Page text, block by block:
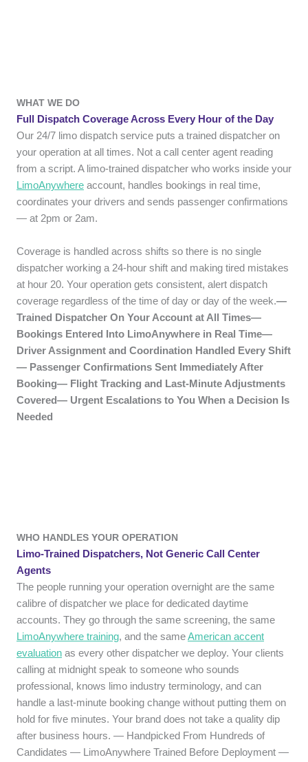
WHAT WE DO
Full Dispatch Coverage Across Every Hour of the Day
Our 24/7 limo dispatch service puts a trained dispatcher on
your operation at all times. Not a call center agent reading
from a script. A limo-trained dispatcher who works inside your
LimoAnywhere account, handles bookings in real time,
coordinates your drivers and sends passenger confirmations
— at 2pm or 2am.
Coverage is handled across shifts so there is no single
dispatcher working a 24-hour shift and making tired mistakes
at hour 20. Your operation gets consistent, alert dispatch
coverage regardless of the time of day or day of the week.—
Trained Dispatcher On Your Account at All Times—
Bookings Entered Into LimoAnywhere in Real Time—
Driver Assignment and Coordination Handled Every Shift
— Passenger Confirmations Sent Immediately After
Booking— Flight Tracking and Last-Minute Adjustments
Covered— Urgent Escalations to You When a Decision Is
Needed
WHO HANDLES YOUR OPERATION
Limo-Trained Dispatchers, Not Generic Call Center
Agents
The people running your operation overnight are the same
calibre of dispatcher we place for dedicated daytime
accounts. They go through the same screening, the same
LimoAnywhere training, and the sameAmerican accent
evaluation as every other dispatcher we deploy. Your clients
calling at midnight speak to someone who sounds
professional, knows limo industry terminology, and can
handle a last-minute booking change without putting them on
hold for five minutes. Your brand does not take a quality dip
after business hours. — Handpicked From Hundreds of
Candidates — LimoAnywhere Trained Before Deployment —